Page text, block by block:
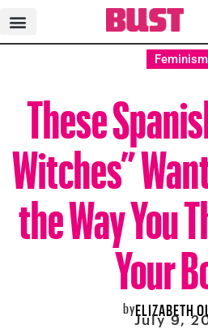
Feminism
These
Witches”
the Way You
Your
byELIZABETH
July 9,